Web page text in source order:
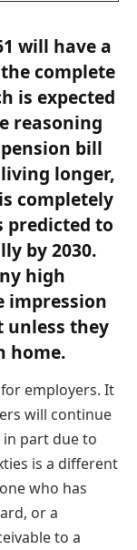
will have a
complete
is expected
reasoning
bill
longer,
completely
predicted to
by 2030.
high
impression
unless they
home.
employers. It
will continue
part due to
is a different
who has
or a
to a